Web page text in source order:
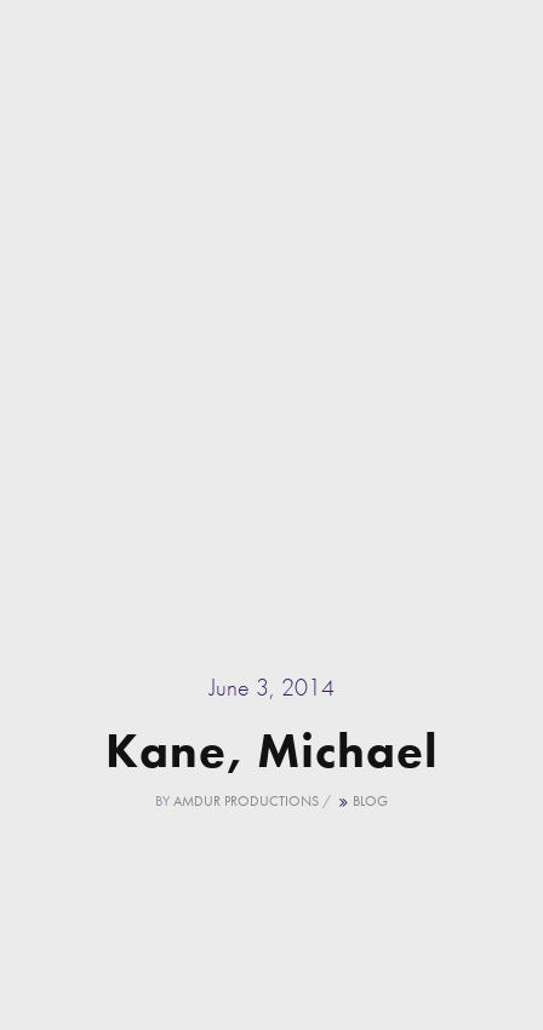
June 3, 2014
Kane, Michael
BYAMDUR PRODUCTIONS / BLOG